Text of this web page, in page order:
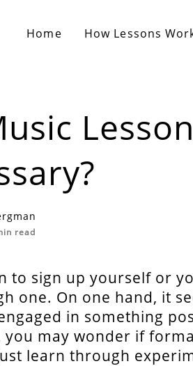
Home How Lessons
read
to sign up yourself or
one. On one hand, it
in something
you may wonder if
learn through